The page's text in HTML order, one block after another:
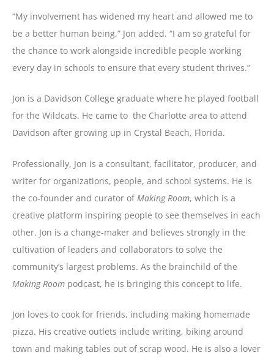
“My involvement has widened my heart and allowed me to
be a better human being,” Jon added. “I am so grateful for
the chance to work alongside incredible people working
every day in schools to ensure that every student thrives.”
Jon is a Davidson College graduate where he played football
for the Wildcats. He came to the Charlotte area to attend
Davidson after growing up in Crystal Beach, Florida.
Professionally, Jon is a consultant, facilitator, producer, and
writer for organizations, people, and school systems. He is
the co-founder and curator of Making Room, which is a
creative platform inspiring people to see themselves in each
other. Jon is a change-maker and believes strongly in the
cultivation of leaders and collaborators to solve the
community’s largest problems. As the brainchild of the
Making Room podcast, he is bringing this concept to life.
Jon loves to cook for friends, including making homemade
pizza. His creative outlets include writing, biking around
town and making tables out of scrap wood. He is also a lover